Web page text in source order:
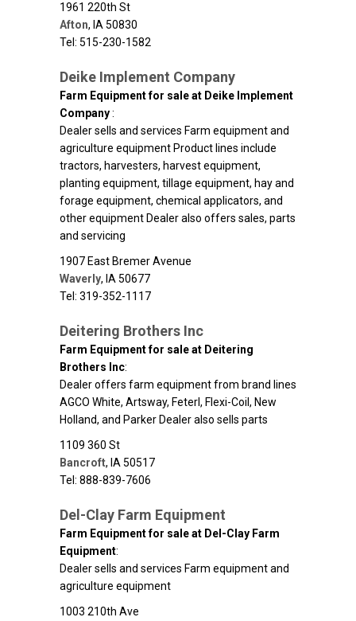
1961 220th St
Afton, IA 50830
Tel: 515-230-1582
Deike Implement Company
Farm Equipment for sale at Deike Implement
Company:
Dealer sells and services Farm equipment and
agriculture equipment Product lines include
tractors, harvesters, harvest equipment,
planting equipment, tillage equipment, hay and
forage equipment, chemical applicators, and
other equipment Dealer also offers sales, parts
and servicing
1907 East Bremer Avenue
Waverly, IA 50677
Tel: 319-352-1117
Deitering Brothers Inc
Farm Equipment for sale at Deitering
Brothers Inc:
Dealer offers farm equipment from brand lines
AGCO White, Artsway, Feterl, Flexi-Coil, New
Holland, and Parker Dealer also sells parts
1109 360 St
Bancroft, IA 50517
Tel: 888-839-7606
Del-Clay Farm Equipment
Farm Equipment for sale at Del-Clay Farm
Equipment:
Dealer sells and services Farm equipment and
agriculture equipment
1003 210th Ave